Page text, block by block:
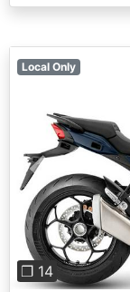
Previous
❐ 14
Local Only